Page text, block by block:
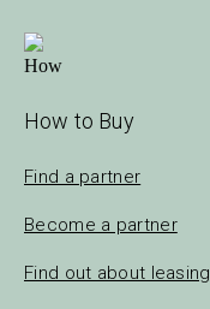
How to Buy
Find a partner
Become a partner
Find out about leasing